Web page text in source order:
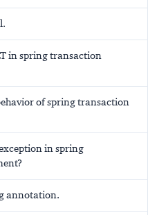
in spring transaction
of spring transaction
in spring
annotation.